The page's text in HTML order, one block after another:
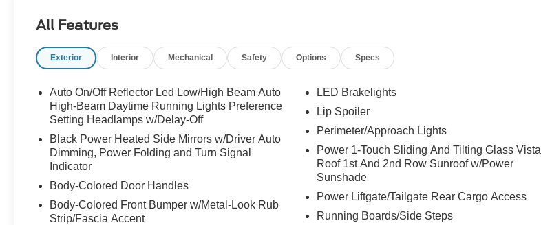
All Features
Exterior Interior Mechanical Safety Options Specs
Auto On/Off Reflector Led Low/High Beam Auto
High-Beam Daytime Running Lights Preference
Setting Headlamps w/Delay-Off
Black Power Heated Side Mirrors w/Driver Auto
Dimming, Power Folding and Turn Signal
Indicator
Body-Colored Door Handles
Body-Colored Front Bumper w/Metal-Look Rub
Strip/Fascia Accent
LED Brakelights
Lip Spoiler
Perimeter/Approach Lights
Power 1-Touch Sliding And Tilting Glass Vista
Roof 1st And 2nd Row Sunroof w/Power
Sunshade
Power Liftgate/Tailgate Rear Cargo Access
Running Boards/Side Steps